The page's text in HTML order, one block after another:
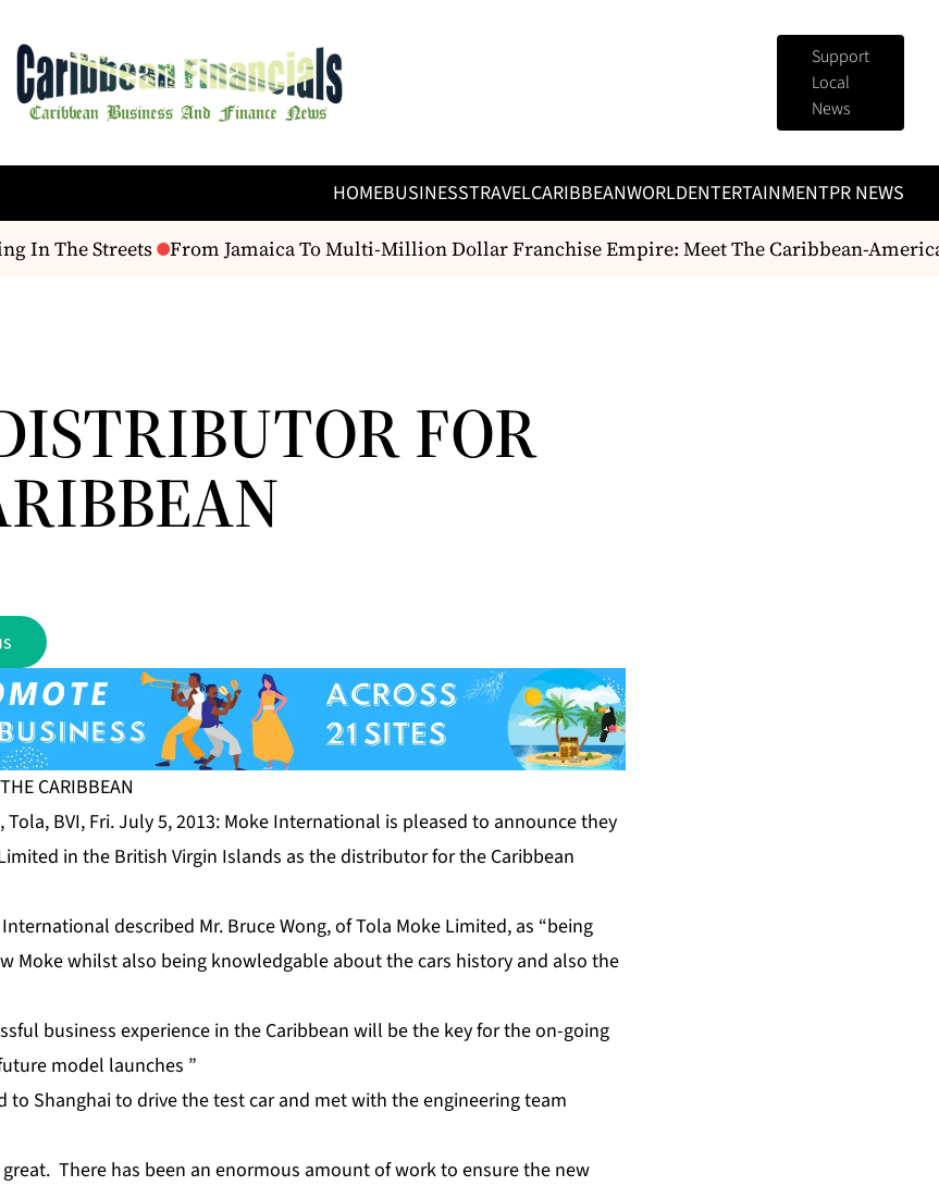
Support
Local
News
HOMEBUSINESSTRAVELCARIBBEANWORLDENTERTAINMENTPR NEWS
In The Streets From Jamaica To Multi-Million Dollar Franchise Empire: Meet The Caribbean-
FOR
CARIBBEAN
Tola, BVI, Fri. July 5, 2013: Moke International is pleased to announce they
in the British Virgin Islands as the distributor for the Caribbean
described Mr. Bruce Wong, of Tola Moke Limited, as “being
Moke whilst also being knowledgable about the cars history and also the
business experience in the Caribbean will be the key for the on-going
model launches ”
to Shanghai to drive the test car and met with the engineering team
There has been an enormous amount of work to ensure the new